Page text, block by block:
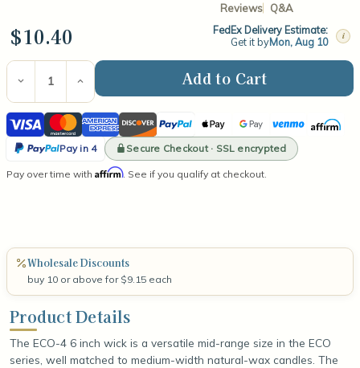
Reviews Q&A
$10.40
FedEx Delivery Estimate:
Get it byMon, Aug 10 i
Current
Stock:
Decrease
Quantity
of
ECO-
4
6"
(100
Increase
Quantity
of
ECO-
4
6"
Wick
(100
Visa MastercardAmerican
Express
DiscoverPayPal Apple
Pay
Google
Pay
VenmoAffirm
Pay in 4
PayPal
Secure Checkout · SSL encrypted
Pay over time with Affirm. See if you qualify at checkout.
Wholesale Discounts
buy 10 or above for $9.15 each
Product Details
The ECO-4 6 inch wick is a versatile mid-range size in the ECO
series, well matched to medium-width natural-wax candles. The